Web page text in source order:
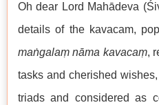
Oh dear Lord Mahādeva
details of the kavacam,
maṅgalaṃ nāma kavacaṃ,
tasks and cherished
triads and considered as